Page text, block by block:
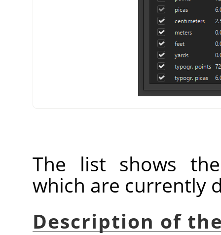
The list shows
which are currently
Description of